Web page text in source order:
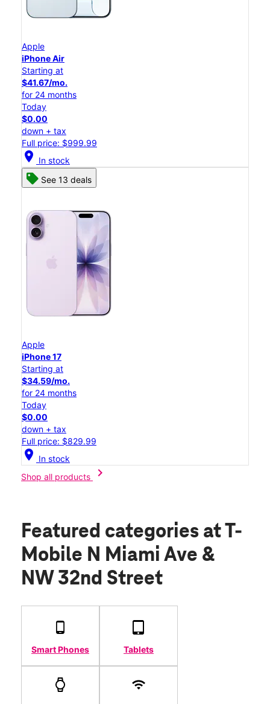
Apple
iPhone Air
Starting at
$41.67/mo.
for 24 months
Today
$0.00
down + tax
Full price: $999.99
location_on In stock
See 13 deals
Apple
iPhone 17
Starting at
$34.59/mo.
for 24 months
Today
$0.00
down + tax
Full price: $829.99
location_on In stock
Shop all products
chevron_right
Featured categories at T-
Mobile N Miami Ave &
NW 32nd Street
Smart Phones Tablets